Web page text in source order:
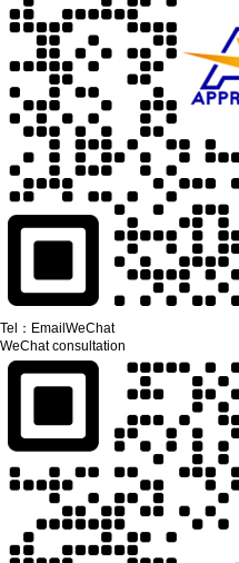
Tel： EmailWeChat
WeChat consultation